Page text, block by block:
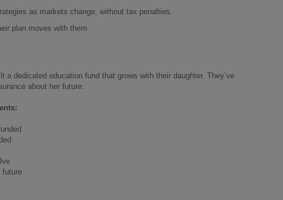
as markets change, without tax penalties.
plan moves with them.
a dedicated education fund that grows with their daughter. They’ve
about her future.
future